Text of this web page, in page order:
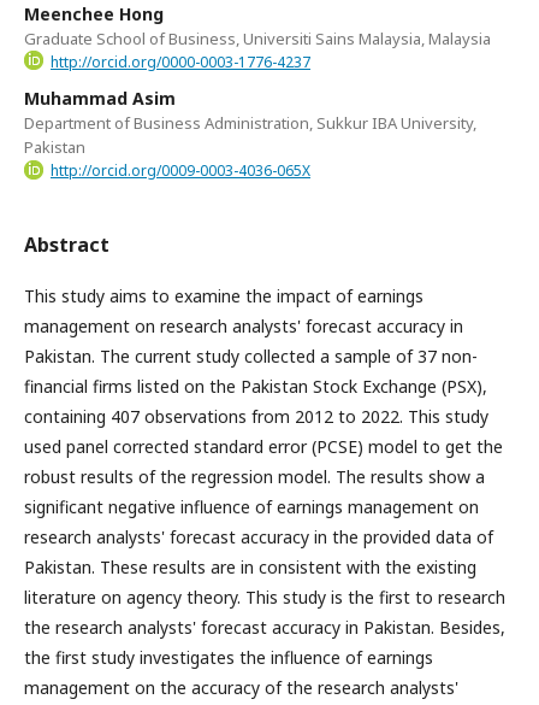
Meenchee Hong
Graduate School of Business, Universiti Sains Malaysia, Malaysia
http://orcid.org/0000-0003-1776-4237
Muhammad Asim
Department of Business Administration, Sukkur IBA University,
Pakistan
http://orcid.org/0009-0003-4036-065X
Abstract
This study aims to examine the impact of earnings
management on research analysts' forecast accuracy in
Pakistan. The current study collected a sample of 37 non-
financial firms listed on the Pakistan Stock Exchange (PSX),
containing 407 observations from 2012 to 2022. This study
used panel corrected standard error (PCSE) model to get the
robust results of the regression model. The results show a
significant negative influence of earnings management on
research analysts' forecast accuracy in the provided data of
Pakistan. These results are in consistent with the existing
literature on agency theory. This study is the first to research
the research analysts' forecast accuracy in Pakistan. Besides,
the first study investigates the influence of earnings
management on the accuracy of the research analysts'